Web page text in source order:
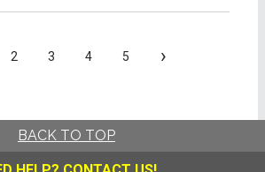
2 3 4 5 ›
BACK TO TOP